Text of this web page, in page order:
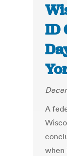
ID
A
when